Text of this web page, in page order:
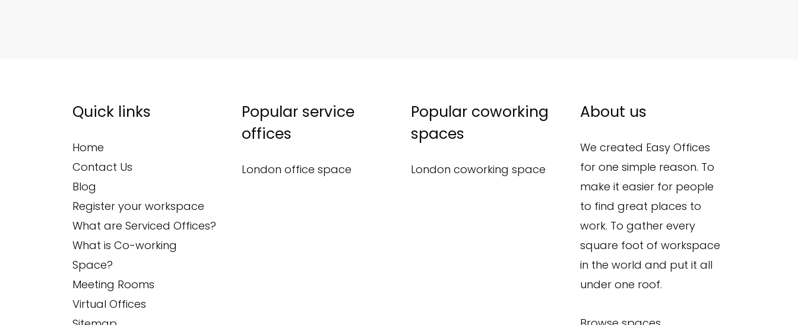
Quick links
Home
Contact Us
Blog
Register your workspace
What are Serviced Offices?
What is Co-working
Space?
Meeting Rooms
Virtual Offices
Popular service
offices
London office space
Popular coworking
spaces
London coworking space
About us
We created Easy Offices
for one simple reason. To
make it easier for people
to find great places to
work. To gather every
square foot of workspace
in the world and put it all
under one roof.